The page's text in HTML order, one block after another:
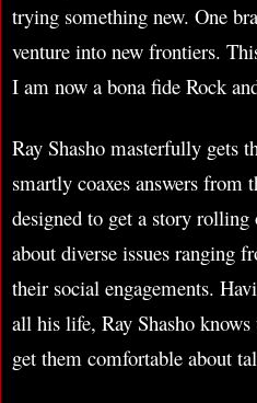
trying something new. One
venture into new frontiers.
I am now a bona fide Rock
Ray Shasho masterfully gets
smartly coaxes answers from
designed to get a story
about diverse issues ranging
their social engagements.
all his life, Ray Shasho
get them comfortable about